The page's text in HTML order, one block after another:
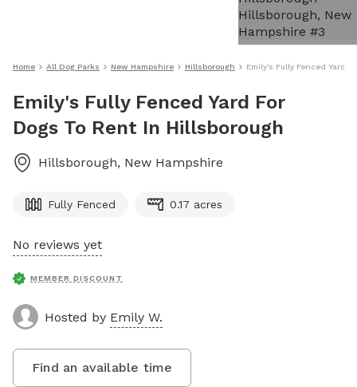
Home All Dog Parks New Hampshire Hillsborough Emily's Fully Fenced Yard
Emily's Fully Fenced Yard For
Dogs To Rent In Hillsborough
Hillsborough, New Hampshire
Fully Fenced 0.17 acres
No reviews yet
MEMBER DISCOUNT
Hosted by Emily W.
Find an available time